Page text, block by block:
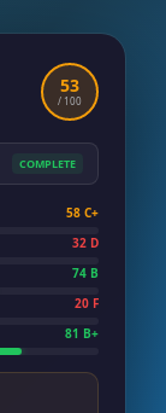
53
/ 100
COMPLETE
58 C+
32 D
74 B
20 F
81 B+